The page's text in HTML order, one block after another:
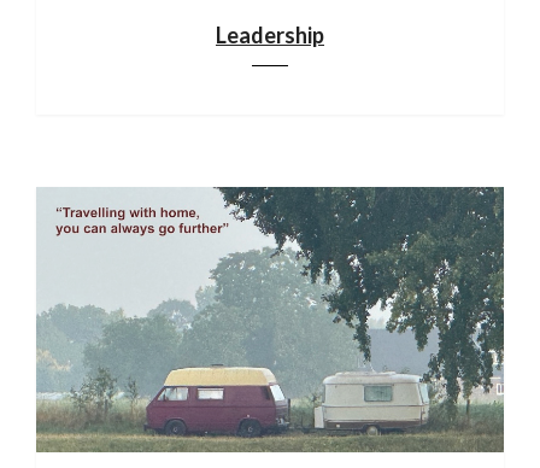
Leadership